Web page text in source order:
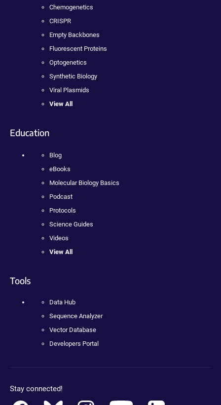
Chemogenetics
CRISPR
Empty Backbones
Fluorescent Proteins
Optogenetics
Synthetic Biology
Viral Plasmids
View All
Education
Blog
eBooks
Molecular Biology Basics
Podcast
Protocols
Science Guides
Videos
View All
Tools
Data Hub
Sequence Analyzer
Vector Database
Developers Portal
Stay connected!